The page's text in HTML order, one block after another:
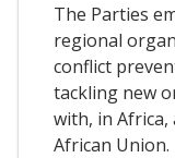
The Parties
regional
conflict
tackling new
with, in
African Union.